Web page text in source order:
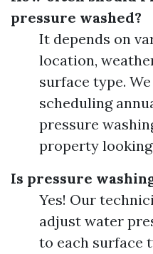
pressure washed?
It depends on
location,
surface type.
scheduling
pressure
property
Is pressure
Yes! Our
adjust water
to each surface